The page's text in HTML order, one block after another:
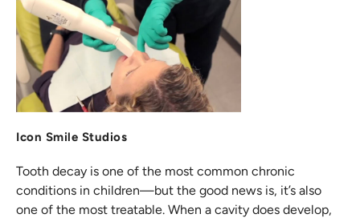
Icon Smile Studios
Tooth decay is one of the most common chronic
conditions in children—but the good news is, it’s also
one of the most treatable. When a cavity does develop,